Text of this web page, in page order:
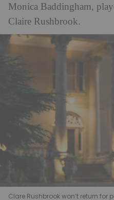
Monica Baddingham,
Claire Rushbrook.
Clare Rushbrook won’t return for